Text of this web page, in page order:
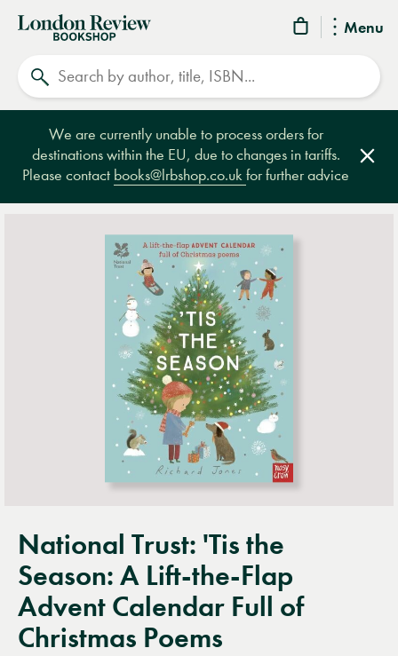
Menu
London
Review
Bookshop
We are currently unable to process orders for
destinations within the EU, due to changes in tariffs.
Please contact books@lrbshop.co.ukfor further advice
National Trust: 'Tis the
Season: A Lift-the-Flap
Advent Calendar Full of
Christmas Poems